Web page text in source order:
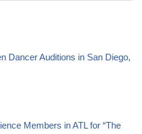
Dancer Auditions in San Diego,
Members in ATL for “The